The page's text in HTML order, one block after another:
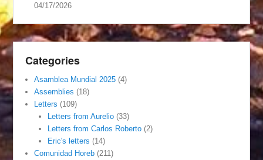
04/17/2026
Categories
Asamblea Mundial 2025 (4)
Assemblies (18)
Letters (109)
Letters from Aurelio(33)
Letters from Carlos Roberto(2)
Eric's letters (14)
Comunidad Horeb (211)